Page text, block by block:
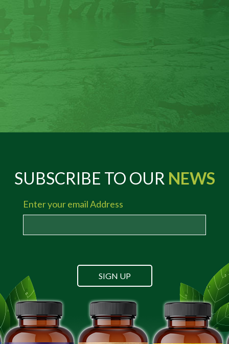
SUBSCRIBE TO OUR NEWS
Enter your email Address